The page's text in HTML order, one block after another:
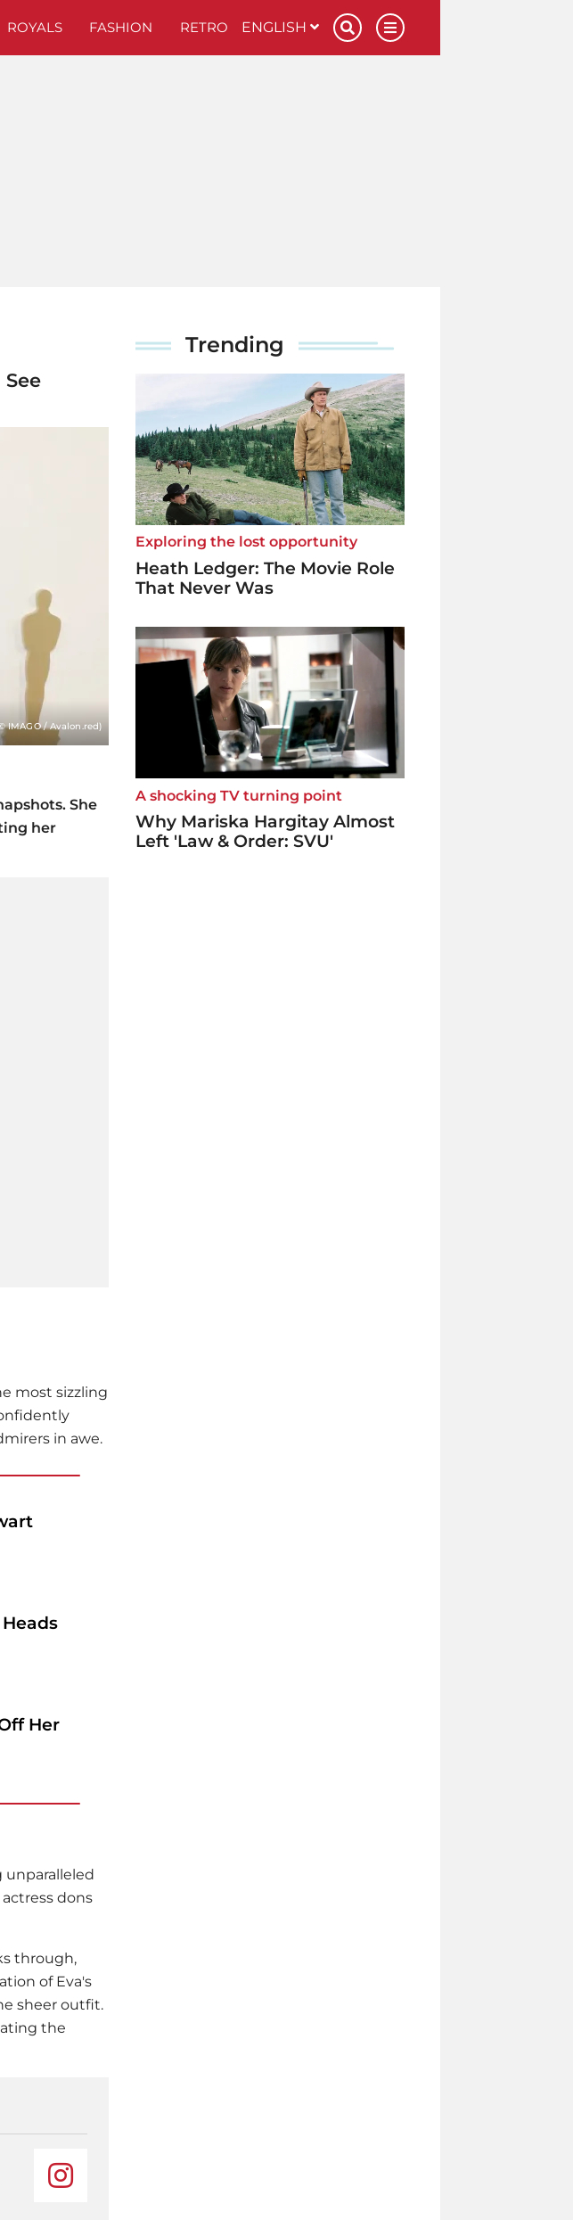
ROYALS FASHION RETRO ENGLISH
IMAGO / Avalon.red)
She
her
most sizzling
in awe.
Her
unparalleled
dons
through,
of Eva's
sheer outfit.
the
Trending
Exploring the lost opportunity
Heath Ledger: The Movie Role
That Never Was
A shocking TV turning point
Why Mariska Hargitay Almost
Left 'Law & Order: SVU'